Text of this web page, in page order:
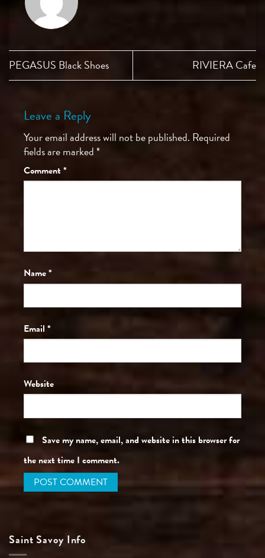
PEGASUS Black Shoes RIVIERA Cafe
Leave a Reply
Your email address will not be published. Required
fields are marked*
Comment *
Name*
Email *
Website
Save my name, email, and website in this browser for
the next time I comment.
Saint Savoy Info